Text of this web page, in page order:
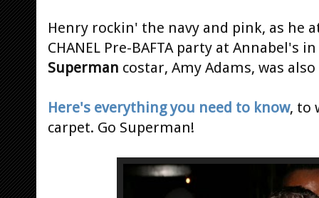
Henry rockin' the navy and pink, as he
CHANEL Pre-BAFTA party at Annabel's
Superman costar, Amy Adams, was
Here's everything you need to know, to
carpet. Go Superman!